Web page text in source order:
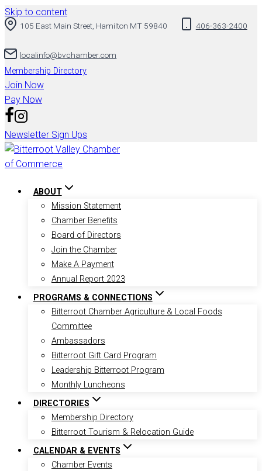
Skip to content
105 East Main Street, Hamilton MT 59840 406-363-2400
localinfo@bvchamber.com
Membership Directory
Join Now
Pay Now
Newsletter Sign Ups
ABOUT
Mission Statement
Chamber Benefits
Board of Directors
Join the Chamber
Make A Payment
Annual Report 2023
PROGRAMS & CONNECTIONS
Bitterroot Chamber Agriculture & Local Foods
Committee
Ambassadors
Bitterroot Gift Card Program
Leadership Bitterroot Program
Monthly Luncheons
DIRECTORIES
Membership Directory
Bitterroot Tourism & Relocation Guide
CALENDAR & EVENTS
Chamber Events